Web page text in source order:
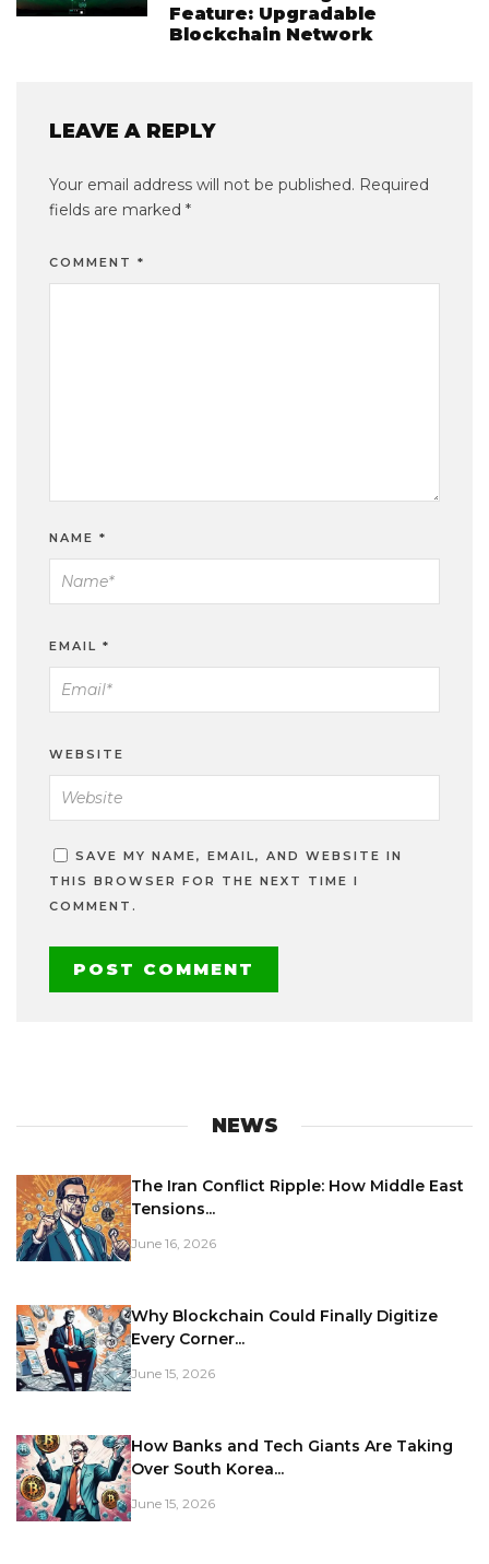
Feature: Upgradable
Blockchain Network
LEAVE A REPLY
Your email address will not be published. Required
fields are marked *
COMMENT *
NAME *
EMAIL *
WEBSITE
SAVE MY NAME, EMAIL, AND WEBSITE IN
THIS BROWSER FOR THE NEXT TIME I
COMMENT.
NEWS
The Iran Conflict Ripple: How Middle East
Tensions...
June 16, 2026
Why Blockchain Could Finally Digitize
Every Corner...
June 15, 2026
How Banks and Tech Giants Are Taking
Over South Korea...
June 15, 2026